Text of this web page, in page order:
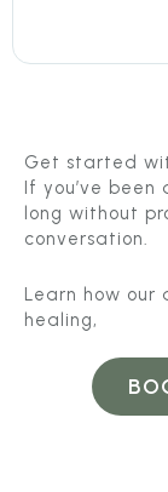
Get started
If you’ve
long without
conversation.
Learn how our
healing,